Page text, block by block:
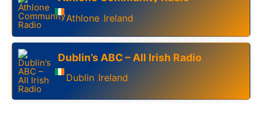
Athlone ,Ireland
Dublin’s ABC – All Irish Radio
Dublin ,Ireland